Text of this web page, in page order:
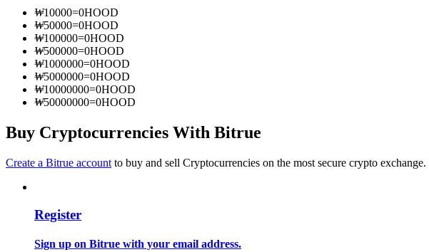
Join Forces With Top Traders
₩10000=0HOOD
₩50000=0HOOD
₩100000=0HOOD
₩500000=0HOOD
₩1000000=0HOOD
₩5000000=0HOOD
₩10000000=0HOOD
₩50000000=0HOOD
Buy Cryptocurrencies With Bitrue
Create a Bitrue account to buy and sell Cryptocurrencies on the most secure crypto exchange.
Register
Sign up on Bitrue with your email address.